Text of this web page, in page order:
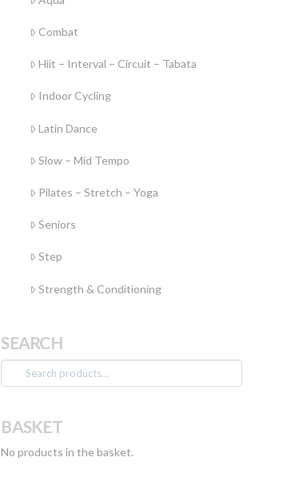
Combat
Hiit – Interval – Circuit – Tabata
Indoor Cycling
Latin Dance
Slow – Mid Tempo
Pilates – Stretch – Yoga
Seniors
Step
Strength & Conditioning
SEARCH
Search
for:
BASKET
No products in the basket.